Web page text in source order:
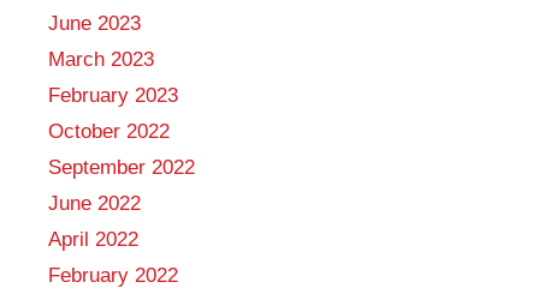
June 2023
March 2023
February 2023
October 2022
September 2022
June 2022
April 2022
February 2022